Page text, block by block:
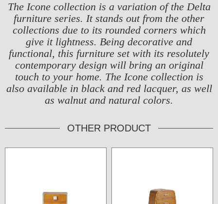
The Icone collection is a variation of the Delta
furniture series. It stands out from the other
collections due to its rounded corners which
give it lightness. Being decorative and
functional, this furniture set with its resolutely
contemporary design will bring an original
touch to your home. The Icone collection is
also available in black and red lacquer, as well
as walnut and natural colors.
OTHER PRODUCT